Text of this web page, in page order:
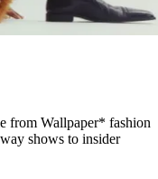
from Wallpaper* fashion
shows to insider